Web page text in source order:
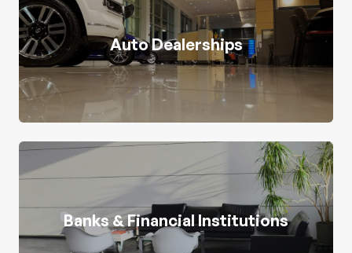
Auto Dealerships
Banks & Financial Institutions